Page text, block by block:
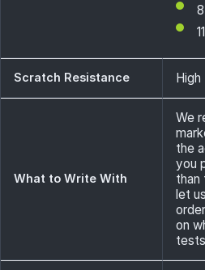
Scratch Resistance High
What to Write With
We
the
you
than
let
on